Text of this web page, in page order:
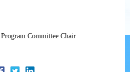
Committee Chair